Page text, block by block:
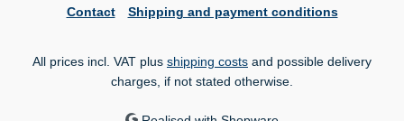
Contact Shipping and payment conditions
All prices incl. VAT plus shipping costs and possible delivery
charges, if not stated otherwise.